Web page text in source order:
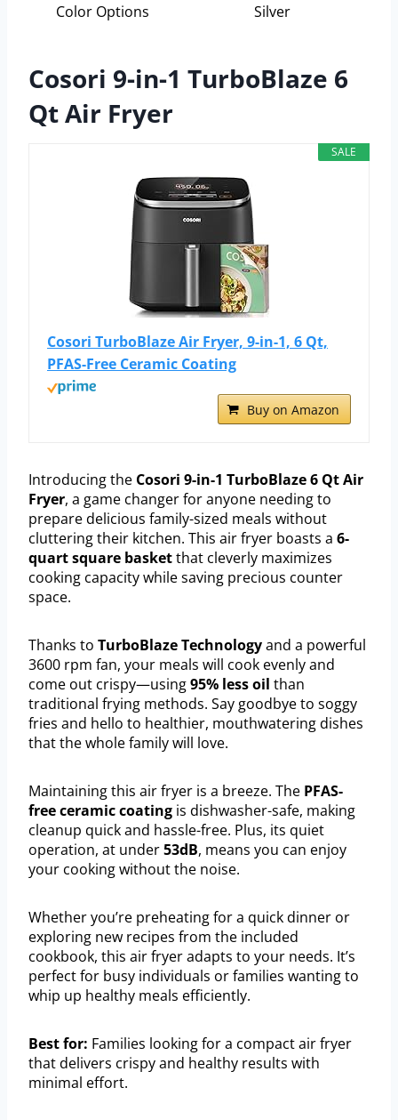
Color Options
Silver
Cosori 9-in-1 TurboBlaze 6
Qt Air Fryer
SALE
Cosori TurboBlaze Air Fryer, 9-in-1, 6 Qt,
PFAS-Free Ceramic Coating
Buy on Amazon
Introducing the Cosori 9-in-1 TurboBlaze 6 Qt Air
Fryer, a game changer for anyone needing to
prepare delicious family-sized meals without
cluttering their kitchen. This air fryer boasts a 6-
quart square basketthat cleverly maximizes
cooking capacity while saving precious counter
space.
Thanks to TurboBlaze Technologyand a powerful
3600 rpm fan, your meals will cook evenly and
come out crispy—using95% less oil than
traditional frying methods. Say goodbye to soggy
fries and hello to healthier, mouthwatering dishes
that the whole family will love.
Maintaining this air fryer is a breeze. The PFAS-
free ceramic coating is dishwasher-safe, making
cleanup quick and hassle-free. Plus, its quiet
operation, at under53dB, means you can enjoy
your cooking without the noise.
Whether you’re preheating for a quick dinner or
exploring new recipes from the included
cookbook, this air fryer adapts to your needs. It’s
perfect for busy individuals or families wanting to
whip up healthy meals efficiently.
Best for: Families looking for a compact air fryer
that delivers crispy and healthy results with
minimal effort.